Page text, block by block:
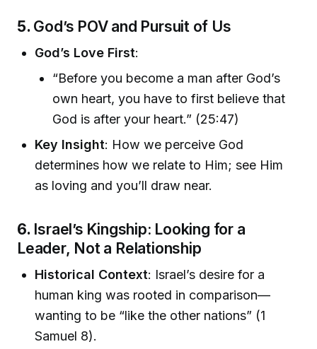
5. God’s POV and Pursuit of Us
God’s Love First:
“Before you become a man after God’s
own heart, you have to first believe that
God is after your heart.” (25:47)
Key Insight: How we perceive God
determines how we relate to Him; see Him
as loving and you’ll draw near.
6. Israel’s Kingship: Looking for a
Leader, Not a Relationship
Historical Context: Israel’s desire for a
human king was rooted in comparison—
wanting to be “like the other nations” (1
Samuel 8).